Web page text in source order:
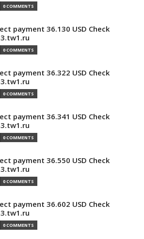
0 COMMENTS
payment 36.130 USD Check
0 COMMENTS
payment 36.322 USD Check
0 COMMENTS
payment 36.341 USD Check
0 COMMENTS
payment 36.550 USD Check
0 COMMENTS
payment 36.602 USD Check
0 COMMENTS